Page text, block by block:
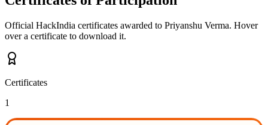
Official HackIndia certificates awarded to Priyanshu Verma. Hover
over a certificate to download it.
Certificates
1